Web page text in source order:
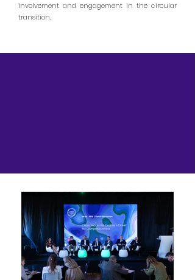
involvement and engagement in the circular
transition.